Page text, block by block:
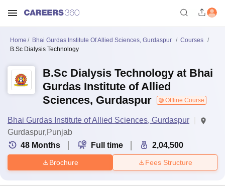
Home Bhai Gurdas Institute Of Allied Sciences, Gurdaspur
Courses
B.Sc Dialysis Technology
B.Sc Dialysis Technology at Bhai
Gurdas Institute of Allied
Sciences, Gurdaspur
Offline Course
Bhai Gurdas Institute of Allied Sciences, Gurdaspur
Gurdaspur,Punjab
48 Months Full time 2,04,500
Brochure Fees Structure